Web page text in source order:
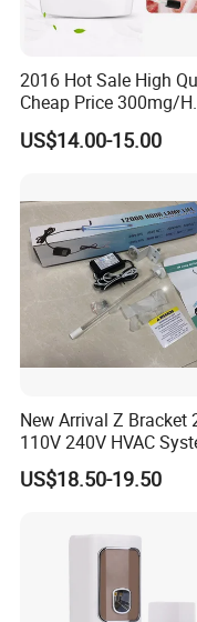
Accepted Payment
Language
2016 Hot Sale High
Cheap Price 300mg/H
Ozone Generator for
and Vegetable Wash
US$14.00-15.00
New Arrival Z Bracket
110V 240V HVAC
Lamps Air Duct Lights
HVAC System Air
US$18.50-19.50